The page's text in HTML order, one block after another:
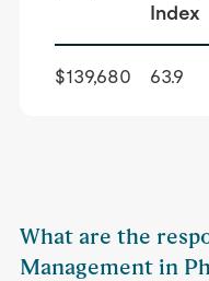
Index
$139,680 63.9
What are the
Management in